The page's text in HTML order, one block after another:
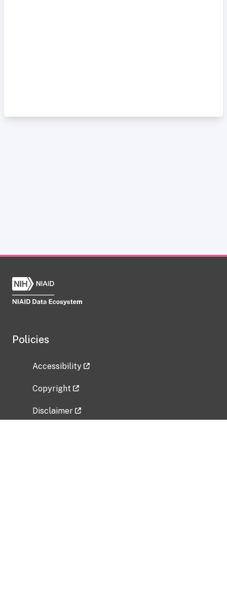
Policies
Accessibility
Copyright
Disclaimer